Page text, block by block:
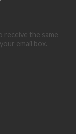
receive the same
email box.